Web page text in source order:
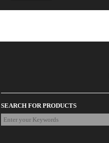
SEARCH FOR PRODUCTS